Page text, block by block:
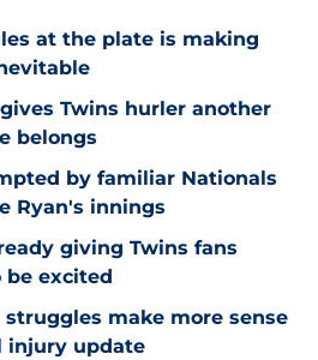
at the plate is making
Twins hurler another
belongs
by familiar Nationals
Ryan's innings
giving Twins fans
be excited
struggles make more sense
injury update